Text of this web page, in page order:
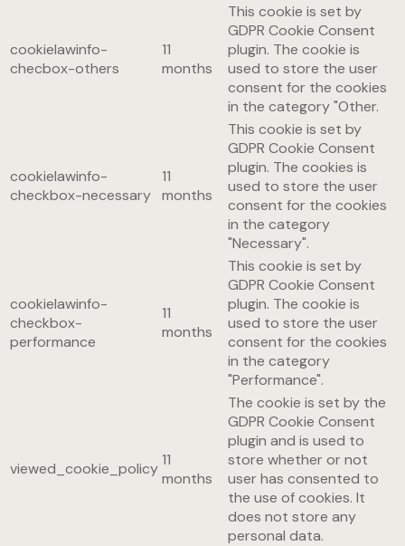
cookielawinfo-
checbox-others
11
months
This cookie is set by
GDPR Cookie Consent
plugin. The cookie is
used to store the user
consent for the cookies
in the category "Other.
cookielawinfo-
checkbox-necessary
11
months
This cookie is set by
GDPR Cookie Consent
plugin. The cookies is
used to store the user
consent for the cookies
in the category
"Necessary".
cookielawinfo-
checkbox-
performance
11
months
This cookie is set by
GDPR Cookie Consent
plugin. The cookie is
used to store the user
consent for the cookies
in the category
"Performance".
viewed_cookie_policy11
months
The cookie is set by the
GDPR Cookie Consent
plugin and is used to
store whether or not
user has consented to
the use of cookies. It
does not store any
personal data.